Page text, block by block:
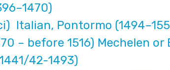
Italian, Pontormo
– before 1516) Mechelen or
42-1493)